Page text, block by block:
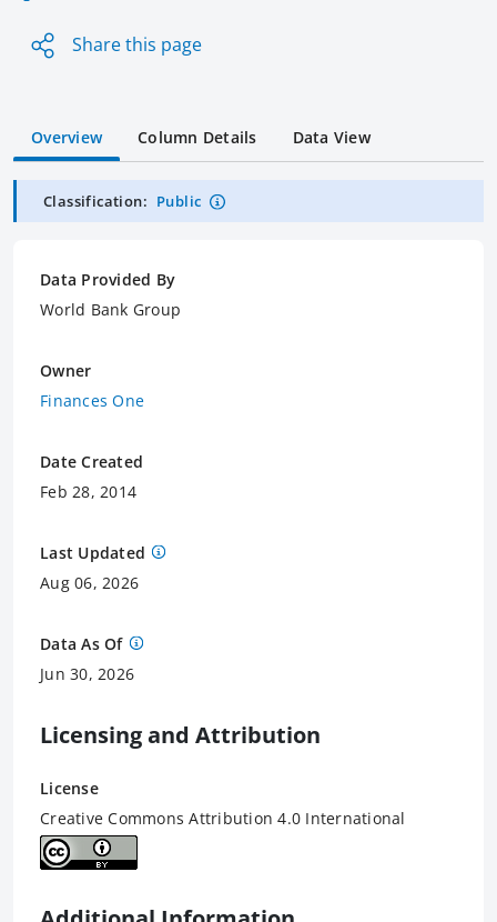
Share this page
Overview Column Details Data View
Classification: Public
Data Provided By
World Bank Group
Owner
Finances One
Date Created
Feb 28, 2014
Last Updated
Aug 06, 2026
Data As Of
Jun 30, 2026
Licensing and Attribution
License
Creative Commons Attribution 4.0 International